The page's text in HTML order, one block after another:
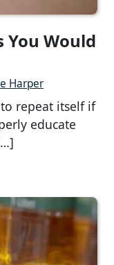
You Would
Harper
repeat itself if
educate